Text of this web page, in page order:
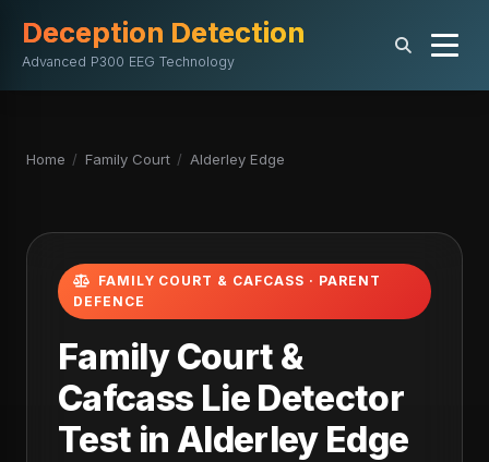
Deception Detection
Advanced P300 EEG Technology
Home / Family Court / Alderley Edge
FAMILY COURT & CAFCASS · PARENT
DEFENCE
Family Court &
Cafcass Lie Detector
Test in Alderley Edge